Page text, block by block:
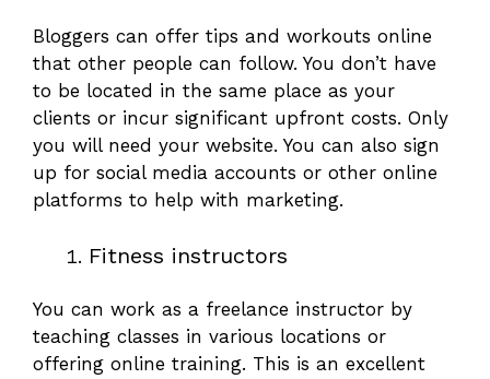
Bloggers can offer tips and workouts online
that other people can follow. You don’t have
to be located in the same place as your
clients or incur significant upfront costs. Only
you will need your website. You can also sign
up for social media accounts or other online
platforms to help with marketing.
Fitness instructors
You can work as a freelance instructor by
teaching classes in various locations or
offering online training. This is an excellent